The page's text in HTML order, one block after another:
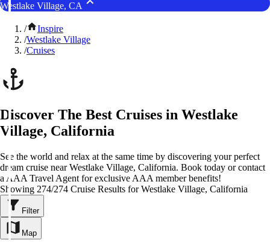
Westlake Village, CA
/
Inspire
/Westlake Village
/Cruises
Discover The Best Cruises in Westlake
Village, California
See the world and relax at the same time by discovering your perfect
dream cruise near Westlake Village, California. Book today or contact
a AAA Travel Agent for exclusive AAA member benefits!
Showing 274/274 Cruise Results for Westlake Village, California
Filter
Map